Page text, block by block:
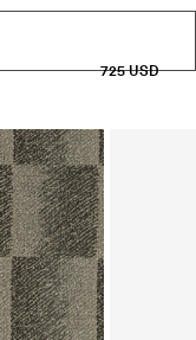
725 USD